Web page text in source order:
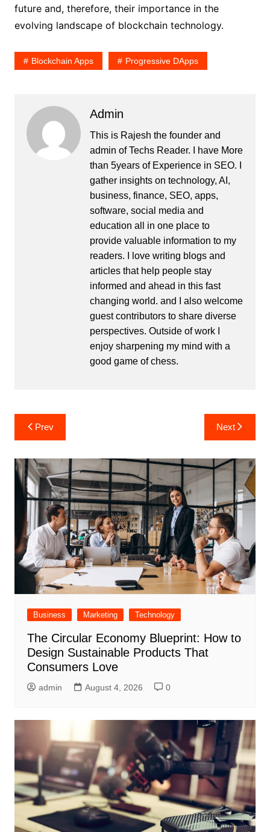
future and, therefore, their importance in the
evolving landscape of blockchain technology.
Blockchain Apps Progressive DApps
Admin
This is Rajesh the founder and
admin ofTechs Reader. I have More
than 5years of Experience in SEO. I
gather insights on technology, AI,
business, finance, SEO, apps,
software, social media and
education all in one place to
provide valuable information to my
readers. I love writing blogs and
articles that help people stay
informed and ahead in this fast
changing world. and I also welcome
guest contributors to share diverse
perspectives. Outside of work I
enjoy sharpening my mind with a
good game of chess.
Post
navigation
Prev Next
Business Marketing Technology
The Circular Economy Blueprint: How to
Design Sustainable Products That
Consumers Love
admin August 4, 2026 0